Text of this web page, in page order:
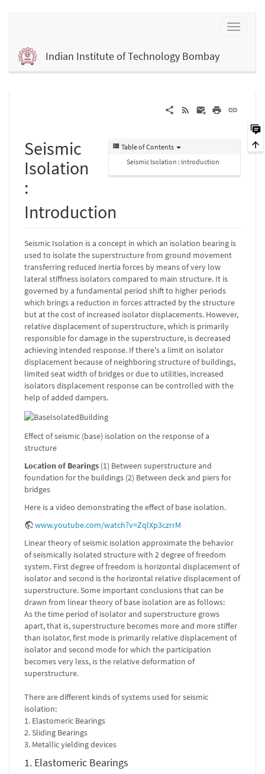
Indian Institute of Technology Bombay
Table of Contents
Seismic Isolation : Introduction
Seismic
Isolation
:
Introduction
Seismic Isolation is a concept in which an isolation bearing is
used to isolate the superstructure from ground movement
transferring reduced inertia forces by means of very low
lateral stiffness isolators compared to main structure. It is
governed by a fundamental period shift to higher periods
which brings a reduction in forces attracted by the structure
but at the cost of increased isolator displacements. However,
relative displacement of superstructure, which is primarily
responsible for damage in the superstructure, is decreased
achieving intended response. If there's a limit on isolator
displacement because of neighboring structure of buildings,
limited seat width of bridges or due to utilities, increased
isolators displacement response can be controlled with the
help of added dampers.
Effect of seismic (base) isolation on the response of a
structure
Location of Bearings (1) Between superstructure and
foundation for the buildings (2) Between deck and piers for
bridges
Here is a video demonstrating the effect of base isolation.
www.youtube.com/watch?v=ZqlXp3czrrM
Linear theory of seismic isolation approximate the behavior
of seismically isolated structure with 2 degree of freedom
system. First degree of freedom is horizontal displacement of
isolator and second is the horizontal relative displacement of
superstructure. Some important conclusions that can be
drawn from linear theory of base isolation are as follows:
As the time period of isolator and superstructure grows
apart, that is, superstructure becomes more and more stiffer
than isolator, first mode is primarily relative displacement of
isolator and second mode for which the participation
becomes very less, is the relative deformation of
superstructure.
There are different kinds of systems used for seismic
isolation:
1. Elastomeric Bearings
2. Sliding Bearings
3. Metallic yielding devices
1. Elastomeric Bearings